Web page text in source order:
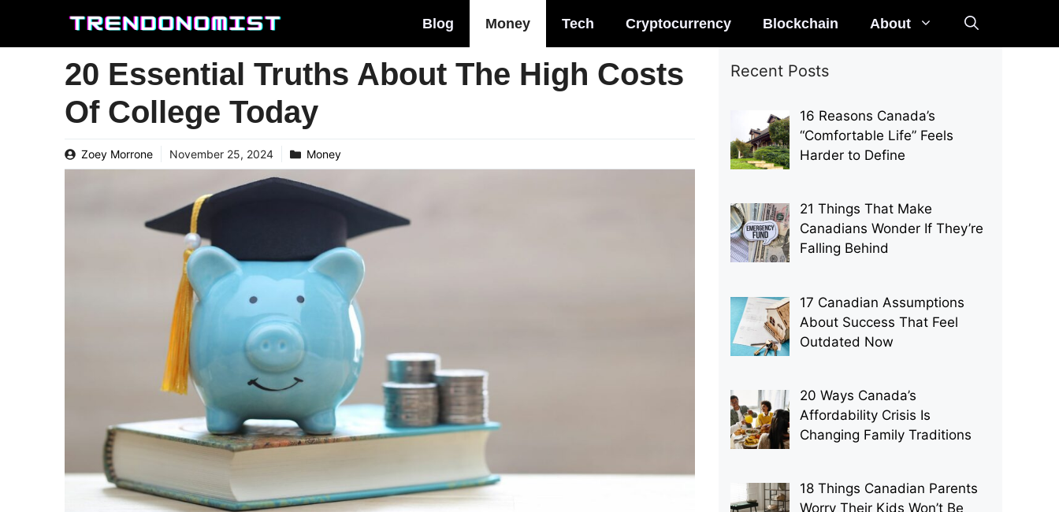
content
Blog Money Tech Cryptocurrency Blockchain About
20 Essential Truths About The High Costs
Of College Today
Zoey Morrone November 25, 2024 Money
Recent Posts
16 Reasons Canada’s
“Comfortable Life” Feels
Harder to Define
21 Things That Make
Canadians Wonder If They’re
Falling Behind
17 Canadian Assumptions
About Success That Feel
Outdated Now
20 Ways Canada’s
Affordability Crisis Is
Changing Family Traditions
18 Things Canadian Parents
Worry Their Kids Won’t Be